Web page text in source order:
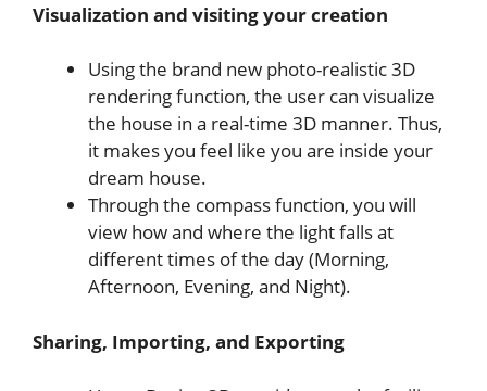
Visualization and visiting your creation
Using the brand new photo-realistic 3D
rendering function, the user can visualize
the house in a real-time 3D manner. Thus,
it makes you feel like you are inside your
dream house.
Through the compass function, you will
view how and where the light falls at
different times of the day (Morning,
Afternoon, Evening, and Night).
Sharing, Importing, and Exporting